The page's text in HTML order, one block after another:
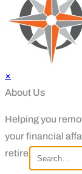
×
About Us
Helping you
your financial
retirement.